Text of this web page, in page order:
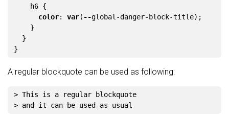
h6 {
color: var( --global-danger-block-title);
}
}
}
A regular blockquote can be used as following:
> This is a regular blockquote
> and it can be used as usual